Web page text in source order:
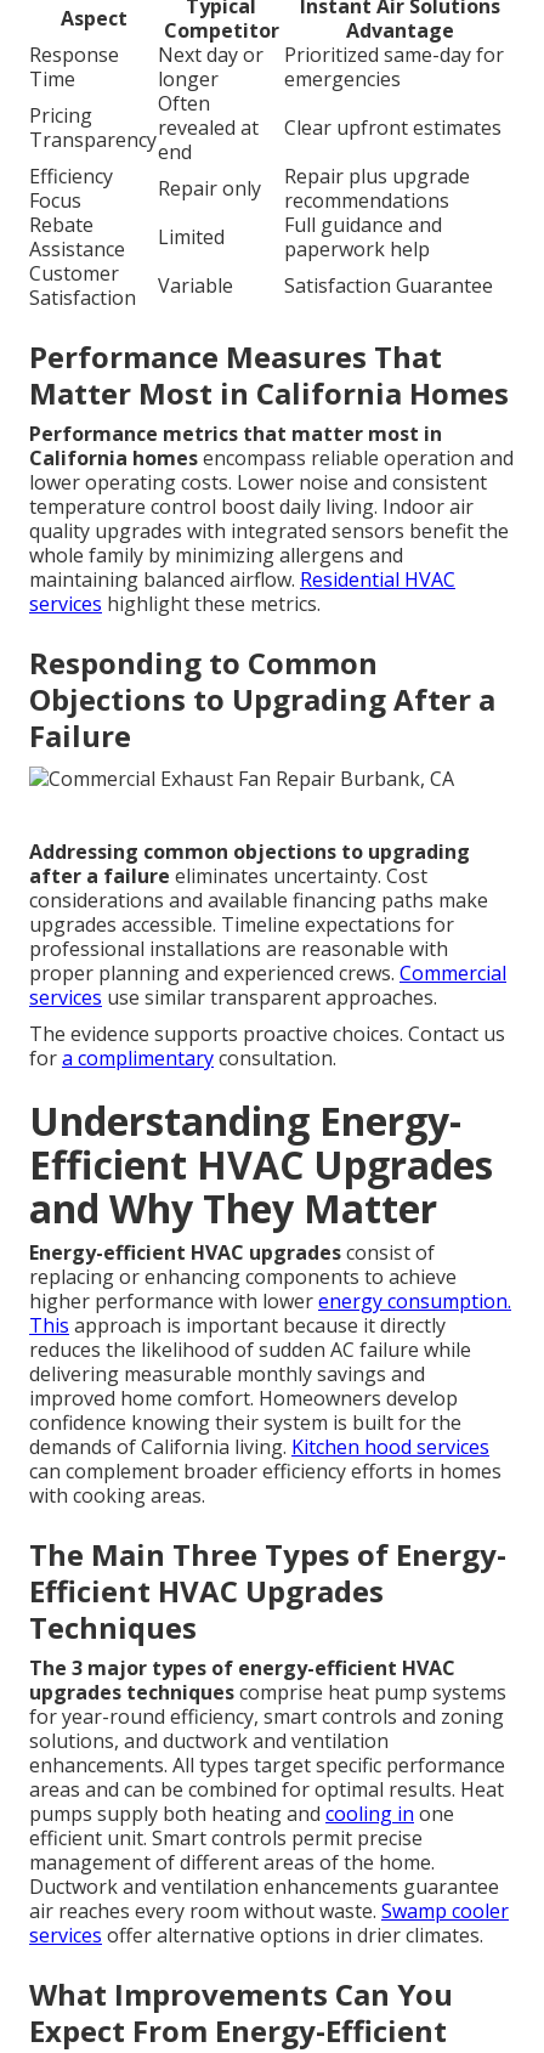
Aspect
Typical
Competitor
Instant Air Solutions
Advantage
Response
Time
Next day or
longer
Prioritized same-day for
emergencies
Pricing
Transparency
Often
revealed at
end
Clear upfront estimates
Efficiency
Focus
Repair only
Repair plus upgrade
recommendations
Rebate
Assistance
Limited
Full guidance and
paperwork help
Customer
Satisfaction
Variable Satisfaction Guarantee
Performance Measures That
Matter Most in California Homes
Performance metrics that matter most in
California homesencompass reliable operation and
lower operating costs. Lower noise and consistent
temperature control boost daily living. Indoor air
quality upgrades with integrated sensors benefit the
whole family by minimizing allergens and
maintaining balanced airflow. Residential HVAC
services highlight these metrics.
Responding to Common
Objections to Upgrading After a
Failure
Addressing common objections to upgrading
after a failure eliminates uncertainty. Cost
considerations and available financing paths make
upgrades accessible. Timeline expectations for
professional installations are reasonable with
proper planning and experienced crews. Commercial
services use similar transparent approaches.
The evidence supports proactive choices. Contact us
fora complimentaryconsultation.
Understanding Energy-
Efficient HVAC Upgrades
and Why They Matter
Energy-efficient HVAC upgradesconsist of
replacing or enhancing components to achieve
higher performance with lowerenergy consumption.
This approach is important because it directly
reduces the likelihood of sudden AC failure while
delivering measurable monthly savings and
improved home comfort. Homeowners develop
confidence knowing their system is built for the
demands of California living. Kitchen hood services
can complement broader efficiency efforts in homes
with cooking areas.
The Main Three Types of Energy-
Efficient HVAC Upgrades
Techniques
The 3 major types of energy-efficient HVAC
upgrades techniquescomprise heat pump systems
for year-round efficiency, smart controls and zoning
solutions, and ductwork and ventilation
enhancements. All types target specific performance
areas and can be combined for optimal results. Heat
pumps supply both heating and cooling in one
efficient unit. Smart controls permit precise
management of different areas of the home.
Ductwork and ventilation enhancements guarantee
air reaches every room without waste. Swamp cooler
services offer alternative options in drier climates.
What Improvements Can You
Expect From Energy-Efficient